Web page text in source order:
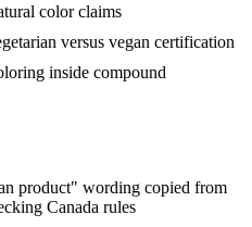
color claims
versus vegan certification
inside compound
product" wording copied from
Canada rules